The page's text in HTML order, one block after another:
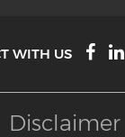
WITH US
Disclaimer